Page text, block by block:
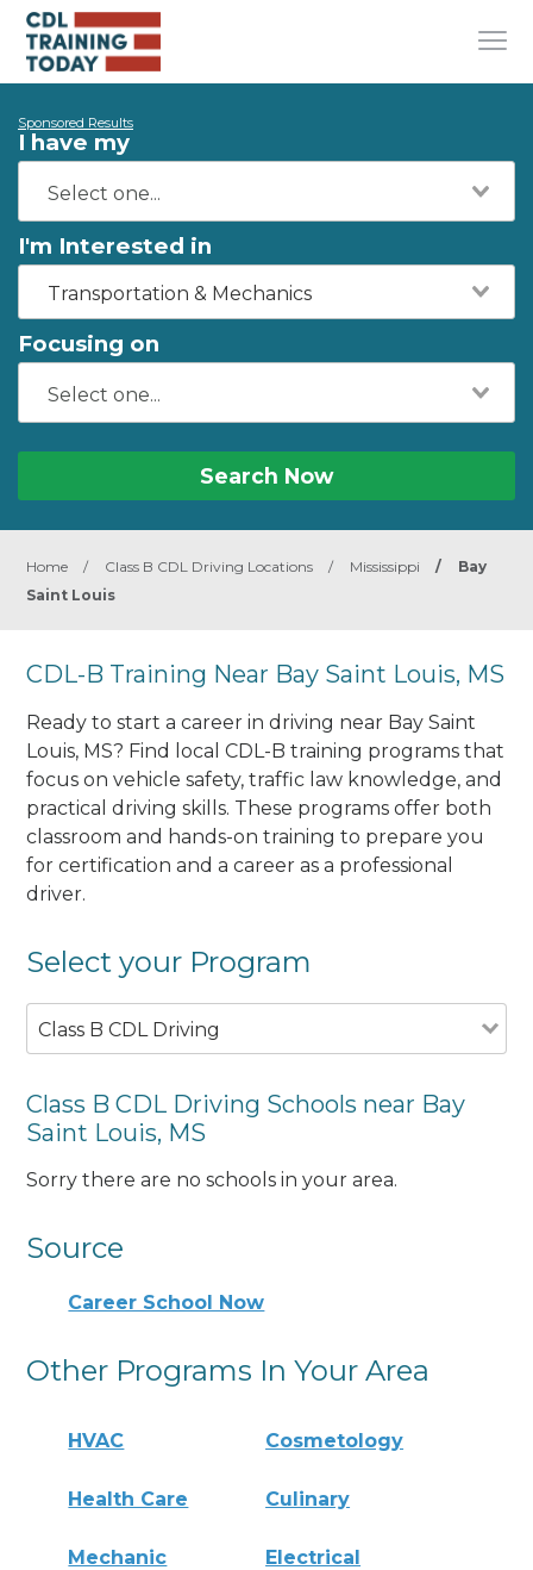
Sponsored Results
I have my
I'm Interested in
Transportation & Mechanics
Focusing on
Search Now
Home / Class B CDL Driving Locations / Mississippi /
Bay
Saint Louis
CDL-B Training Near Bay Saint Louis, MS
Ready to start a career in driving near Bay Saint
Louis, MS? Find local CDL-B training programs that
focus on vehicle safety, traffic law knowledge, and
practical driving skills. These programs offer both
classroom and hands-on training to prepare you
for certification and a career as a professional
driver.
Select your Program
Class B CDL Driving
Class B CDL Driving Schools near Bay
Saint Louis, MS
Sorry there are no schools in your area.
Source
Career School Now
Other Programs In Your Area
HVAC Cosmetology
Health Care Culinary
Mechanic Electrical